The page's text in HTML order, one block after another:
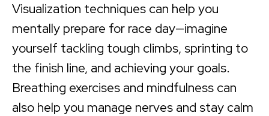
Visualization techniques can help you
mentally prepare for race day—imagine
yourself tackling tough climbs, sprinting to
the finish line, and achieving your goals.
Breathing exercises and mindfulness can
also help you manage nerves and stay calm